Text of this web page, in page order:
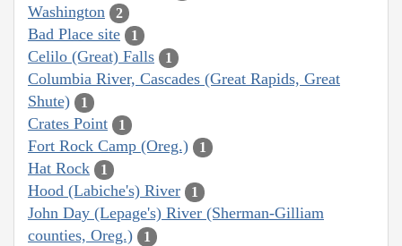
Washington 2
Bad Place site 1
Celilo (Great) Falls 1
Columbia River, Cascades (Great Rapids, Great
Shute)
1
Crates Point 1
Fort Rock Camp (Oreg.) 1
Hat Rock 1
Hood (Labiche's) River 1
John Day (Lepage's) River (Sherman-Gilliam
counties, Oreg.)
1